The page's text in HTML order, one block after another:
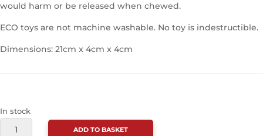
would harm or be released when chewed.
ECO toys are not machine washable. No toy is indestructible.
Dimensions: 21cm x 4cm x 4cm
In stock
ADD TO BASKET